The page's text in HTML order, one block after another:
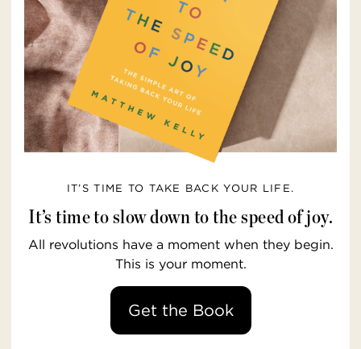
IT’S TIME TO TAKE BACK YOUR LIFE.
It’s time to slow down to the speed of joy.
All revolutions have a moment when they begin.
This is your moment.
Get the Book